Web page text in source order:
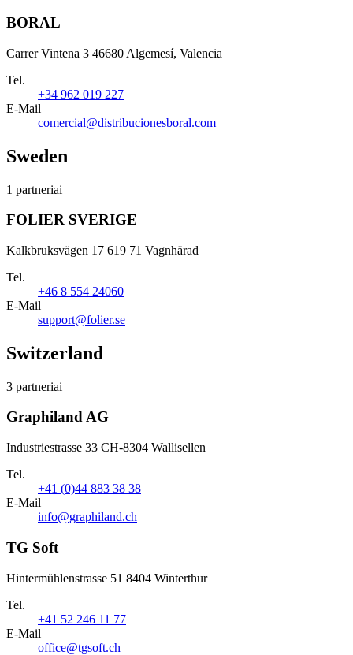
BORAL
Carrer Vintena 3 46680 Algemesí, Valencia
Tel.
+34 962 019 227
E-Mail
comercial@distribucionesboral.com
Sweden
1 partneriai
FOLIER SVERIGE
Kalkbruksvägen 17 619 71 Vagnhärad
Tel.
+46 8 554 24060
E-Mail
support@folier.se
Switzerland
3 partneriai
Graphiland AG
Industriestrasse 33 CH-8304 Wallisellen
Tel.
+41 (0)44 883 38 38
E-Mail
info@graphiland.ch
TG Soft
Hintermühlenstrasse 51 8404 Winterthur
Tel.
+41 52 246 11 77
E-Mail
office@tgsoft.ch